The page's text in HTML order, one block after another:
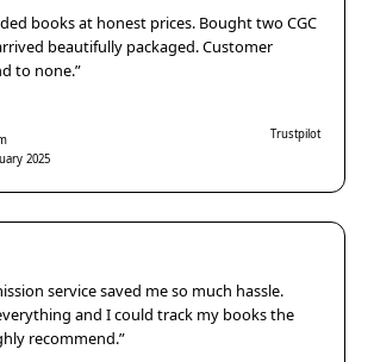
books at honest prices. Bought two CGC
beautifully packaged. Customer
to none.”
2025
Trustpilot
service saved me so much hassle.
and I could track my books the
recommend.”